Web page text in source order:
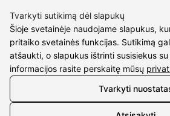
fast work. I buy gifts for my fiancee
Tvarkyti sutikimą dėl slapukų
Šioje svetainėje naudojame slapukus,
pritaiko svetainės funkcijas. Sutikimą
atšaukti, o slapukus ištrinti susisiekus
informacijos rasite perskaitę mūsų
Tvarkyti